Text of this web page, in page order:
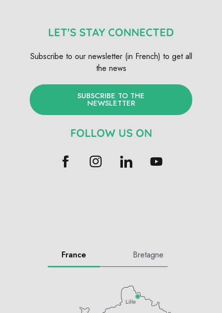
LET'S STAY CONNECTED
Subscribe to our newsletter (in French) to get all
the news
SUBSCRIBE TO THE
NEWSLETTER
FOLLOW US ON
France Bretagne